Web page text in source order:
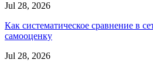
Jul 28, 2026
Как систематическое сравнение в
самооценку
Jul 28, 2026